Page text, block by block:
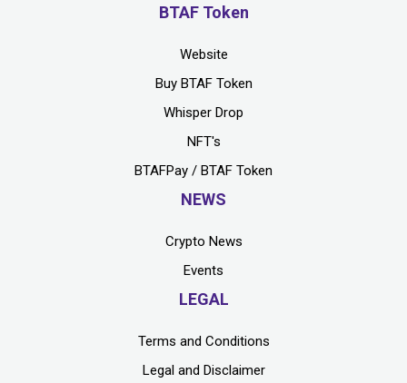
BTAF Token
Website
Buy BTAF Token
Whisper Drop
NFT's
BTAFPay / BTAF Token
NEWS
Crypto News
Events
LEGAL
Terms and Conditions
Legal and Disclaimer